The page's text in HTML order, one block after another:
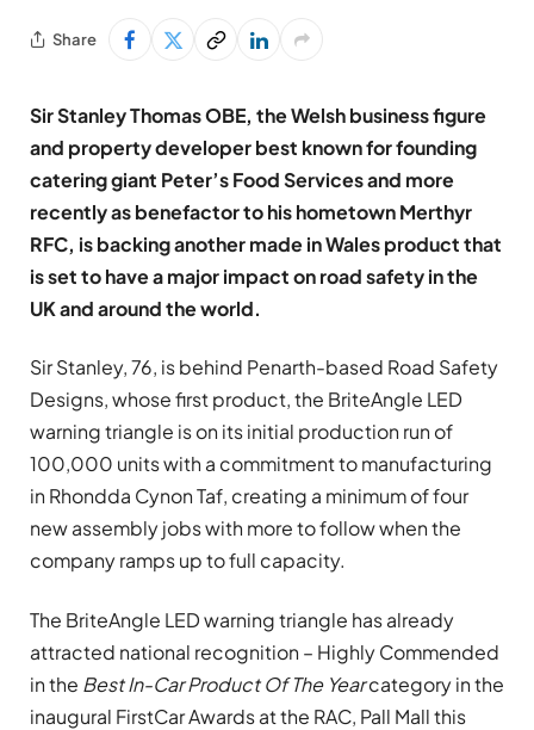
Share
Sir Stanley Thomas OBE, the Welshbusiness figure
and property developer best known for founding
catering giant Peter’s Food Servicesand more
recently as benefactor to his hometown Merthyr
RFC, is backing another made in Wales product that
is set to have a major impact on road safety in the
UK and around the world.
Sir Stanley, 76, is behind Penarth-based Road Safety
Designs, whose first product, the BriteAngle LED
warning triangle is on its initial production run of
100,000 units with a commitment to manufacturing
in Rhondda Cynon Taf, creating a minimum of four
new assembly jobs with more to follow when the
company ramps up to full capacity.
The BriteAngle LED warning triangle has already
attracted national recognition – Highly Commended
in the Best In-Car Product Of The Yearcategory in the
inaugural FirstCar Awards at the RAC, Pall Mall this